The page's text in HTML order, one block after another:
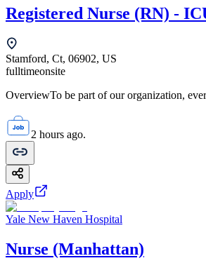
Registered Nurse (RN) -
Stamford, Ct, 06902, US
fulltimeonsite
OverviewTo be part of our organization,
2 hours ago.
Apply
Yale New Haven Hospital
Nurse (Manhattan)